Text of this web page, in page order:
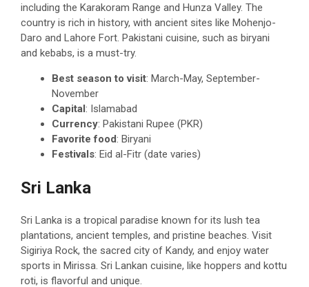
including the Karakoram Range and Hunza Valley. The
country is rich in history, with ancient sites like Mohenjo-
Daro and Lahore Fort. Pakistani cuisine, such as biryani
and kebabs, is a must-try.
Best season to visit: March-May, September-
November
Capital : Islamabad
Currency: Pakistani Rupee (PKR)
Favorite food: Biryani
Festivals: Eid al-Fitr (date varies)
Sri Lanka
Sri Lanka is a tropical paradise known for its lush tea
plantations, ancient temples, and pristine beaches. Visit
Sigiriya Rock, the sacred city of Kandy, and enjoy water
sports in Mirissa. Sri Lankan cuisine, like hoppers and kottu
roti, is flavorful and unique.